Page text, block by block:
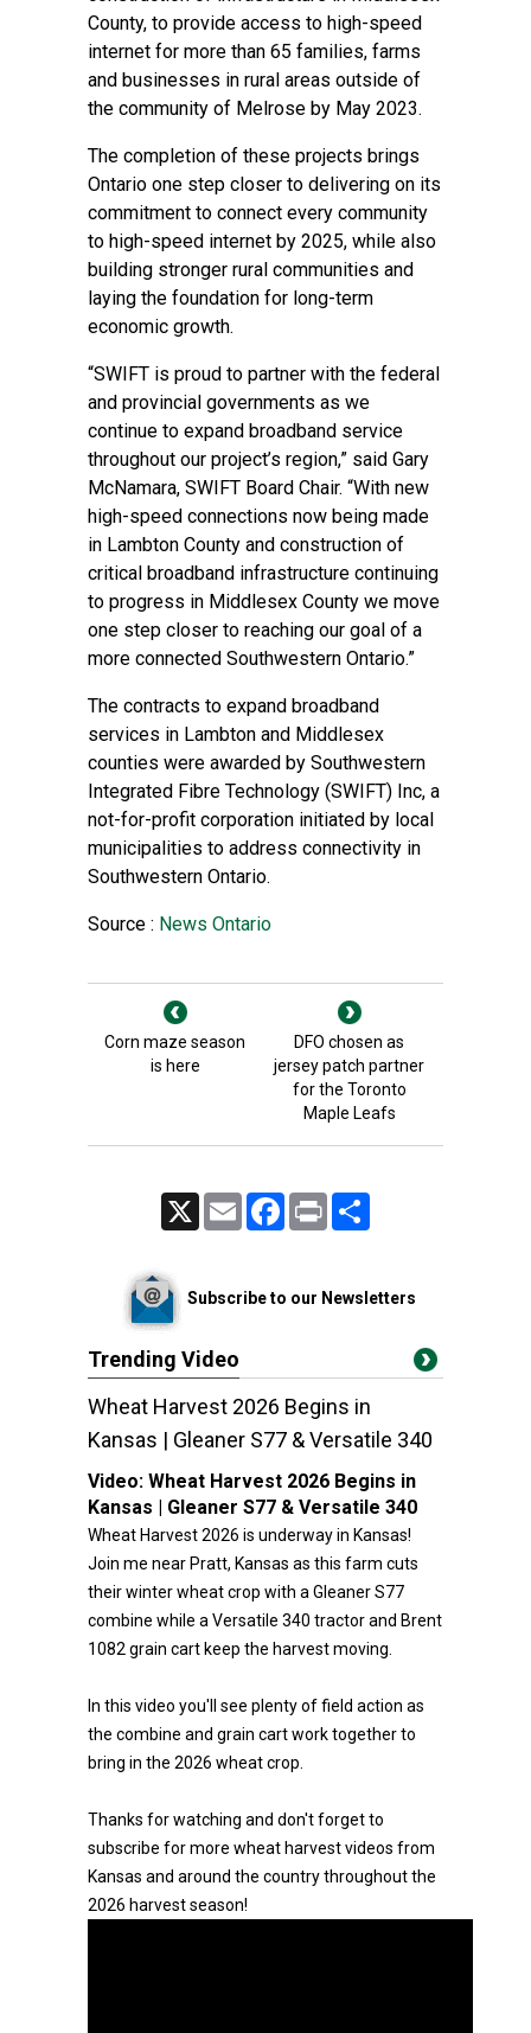
County, to provide access to high-speed
internet for more than 65 families, farms
and businesses in rural areas outside of
the community of Melrose by May 2023.
The completion of these projects brings
Ontario one step closer to delivering on its
commitment to connect every community
to high-speed internet by 2025, while also
building stronger rural communities and
laying the foundation for long-term
economic growth.
“SWIFT is proud to partner with the federal
and provincial governments as we
continue to expand broadband service
throughout our project’s region,” said Gary
McNamara, SWIFT Board Chair. “With new
high-speed connections now being made
in Lambton County and construction of
critical broadband infrastructure continuing
to progress in Middlesex County we move
one step closer to reaching our goal of a
more connected Southwestern Ontario.”
The contracts to expand broadband
services in Lambton and Middlesex
counties were awarded by Southwestern
Integrated Fibre Technology (SWIFT) Inc, a
not-for-profit corporation initiated by local
municipalities to address connectivity in
Southwestern Ontario.
Source : News Ontario
Corn maze season
is here
DFO chosen as
jersey patch partner
for the Toronto
Maple Leafs
Email FacebookPrint
Subscribe to our Newsletters
Trending Video
Wheat Harvest 2026 Begins in
Kansas | Gleaner S77 & Versatile 340
Video: Wheat Harvest 2026 Begins in
Kansas | Gleaner S77 & Versatile 340
Wheat Harvest 2026 is underway in Kansas!
Join me near Pratt, Kansas as this farm cuts
their winter wheat crop with a Gleaner S77
combine while a Versatile 340 tractor and Brent
1082 grain cart keep the harvest moving.
In this video you'll see plenty of field action as
the combine and grain cart work together to
bring in the 2026 wheat crop.
Thanks for watching and don't forget to
subscribe for more wheat harvest videos from
Kansas and around the country throughout the
2026 harvest season!